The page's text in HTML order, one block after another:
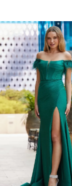
Skip
end
1
3
4
5
6
7
8
9
10
11